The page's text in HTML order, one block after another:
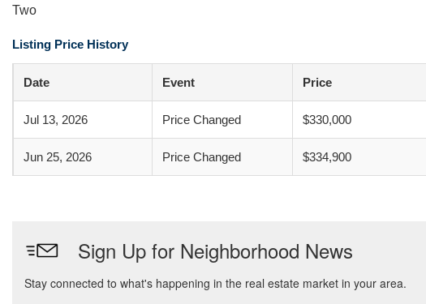
Two
Listing Price History
Date Event Price
Jul 13, 2026 Price Changed $330,000
Jun 25, 2026 Price Changed $334,900